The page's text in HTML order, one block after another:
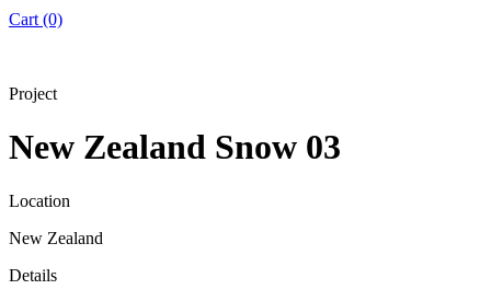
Cart (0)
Project
New Zealand Snow 03
Location
New Zealand
Details